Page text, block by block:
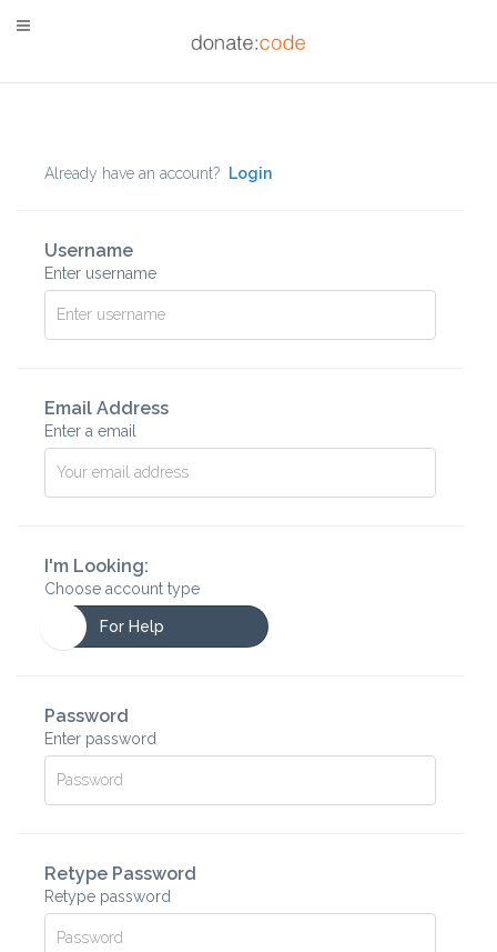
Already have an account? Login
Username
Enter username
Email Address
Enter a email
I'm Looking:
Choose account type
For Help
Password
Enter password
Retype Password
Retype password